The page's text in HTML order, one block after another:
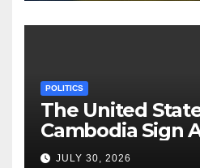
POLITICS
The United
Cambodia Sign
Agreement
JULY 30, 2026